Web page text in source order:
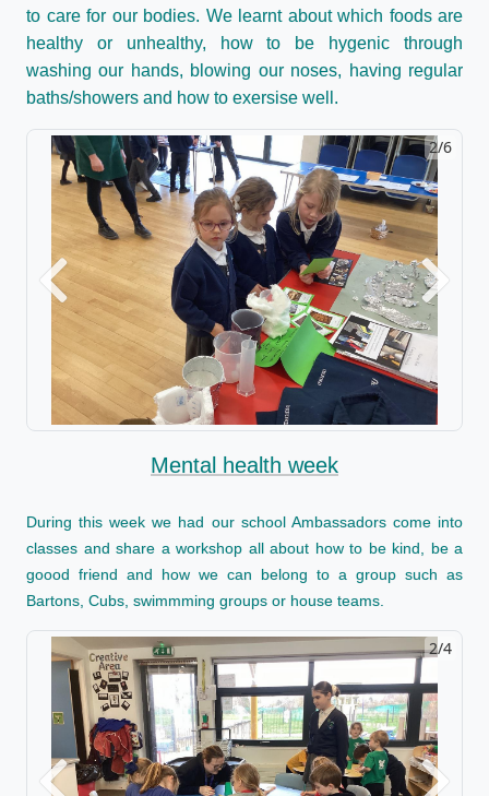
to care for our bodies. We learnt about which foods are
healthy or unhealthy, how to be hygenic through
washing our hands, blowing our noses, having regular
baths/showers and how to exersise well.
2/6
Previous Next
Mental health week
During this week we had our school Ambassadors come into
classes and share a workshop all about how to be kind, be a
goood friend and how we can belong to a group such as
Bartons, Cubs, swimmming groups or house teams.
2/4